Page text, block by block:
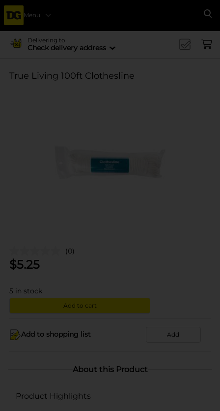
Menu
Delivering to
Check delivery address
True Living 100ft Clothesline
(0)
$5.25
5 in stock
Add to cart
Add to shopping list Add
About this Product
Product Highlights